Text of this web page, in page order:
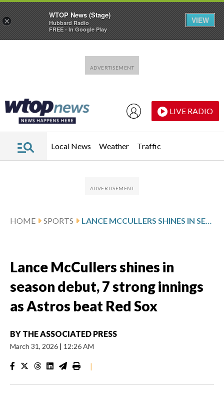
LIVE RADIO
Local News Weather Traffic
HOME SPORTS LANCE MCCULLERS SHINES IN SEASON DEBUT, 7 STRONG INNINGS AS ASTROS BEAT RED SOX
Lance McCullers shines in
season debut, 7 strong innings
as Astros beat Red Sox
BY THE ASSOCIATED PRESS
March 31, 2026 | 12:26 AM
|
×
WTOP News (Stage)
Hubbard Radio
FREE - In Google Play
VIEW